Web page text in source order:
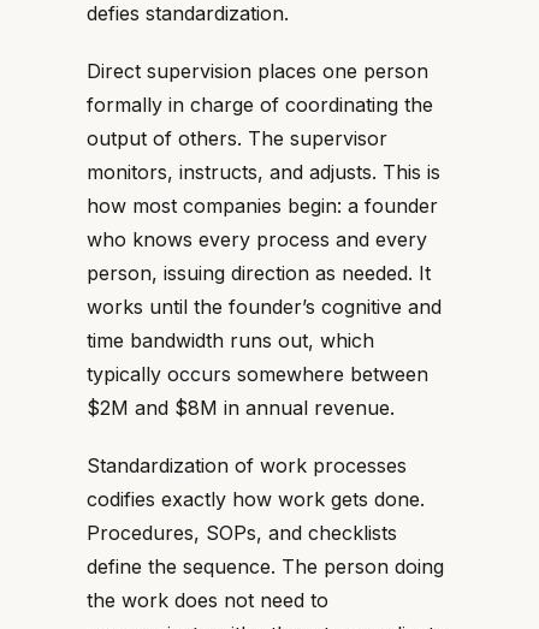
defies standardization.
Direct supervision places one person
formally in charge of coordinating the
output of others. The supervisor
monitors, instructs, and adjusts. This is
how most companies begin: a founder
who knows every process and every
person, issuing direction as needed. It
works until the founder’s cognitive and
time bandwidth runs out, which
typically occurs somewhere between
$2M and $8M in annual revenue.
Standardization of work processes
codifies exactly how work gets done.
Procedures, SOPs, and checklists
define the sequence. The person doing
the work does not need to